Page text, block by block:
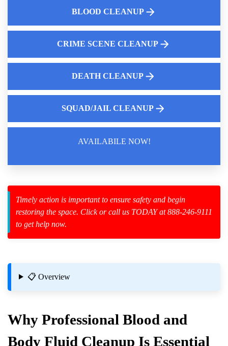
Enforcement Leaves
Cleanup
Spillage
Mold testing is essential for safeguarding your health
BLOOD CLEANUP
CRIME SCENE CLEANUP
DEATH CLEANUP
SQUAD/JAIL CLEANUP
AVAILABILE NOW!
Timely action is important to ensure safety and begin
restoring the space. Click or call us TODAY at 888-246-9111
to get help now.
📋 Overview
Why Professional Blood and
Body Fluid Cleanup Is Essential